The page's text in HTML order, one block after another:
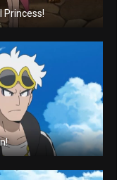
Princess!